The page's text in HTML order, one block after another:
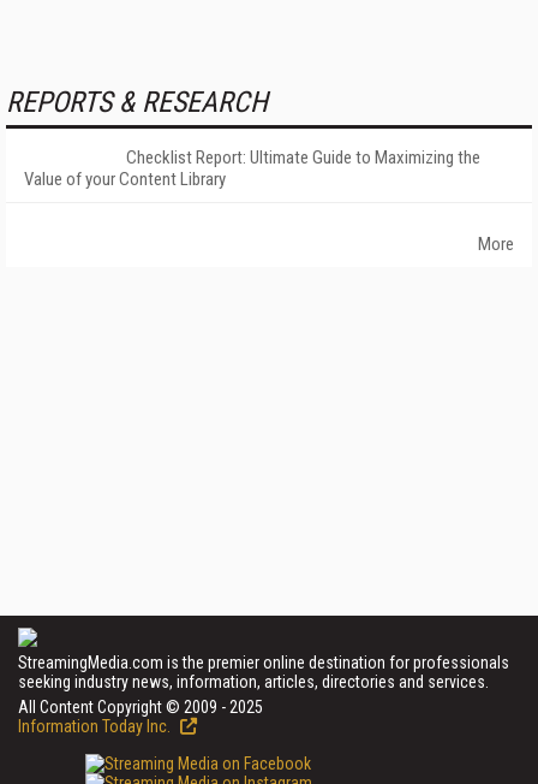
REPORTS & RESEARCH
Checklist Report: Ultimate Guide to Maximizing the
Value of your Content Library
More
StreamingMedia.com is the premier online destination for professionals
seeking industry news, information, articles, directories and services.
All Content Copyright © 2009 - 2025
Information Today Inc.